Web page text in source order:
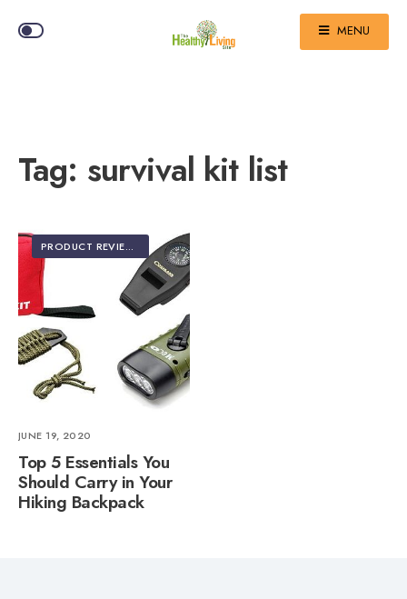
MENU
Tag: survival kit list
PRODUCT REVIEWS TOP 5 EDITOR'S PICKS
JUNE 19, 2020
Top 5 Essentials You
Should Carry in Your
Hiking Backpack